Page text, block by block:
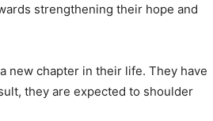
strengthening their hope and
new chapter in their life. They have
they are expected to shoulder